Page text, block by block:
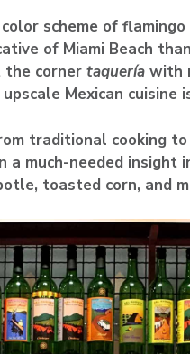
scheme of
of Miami Beach
the corner taquería with
Mexican cuisine
traditional cooking
a much-needed
toasted corn, and